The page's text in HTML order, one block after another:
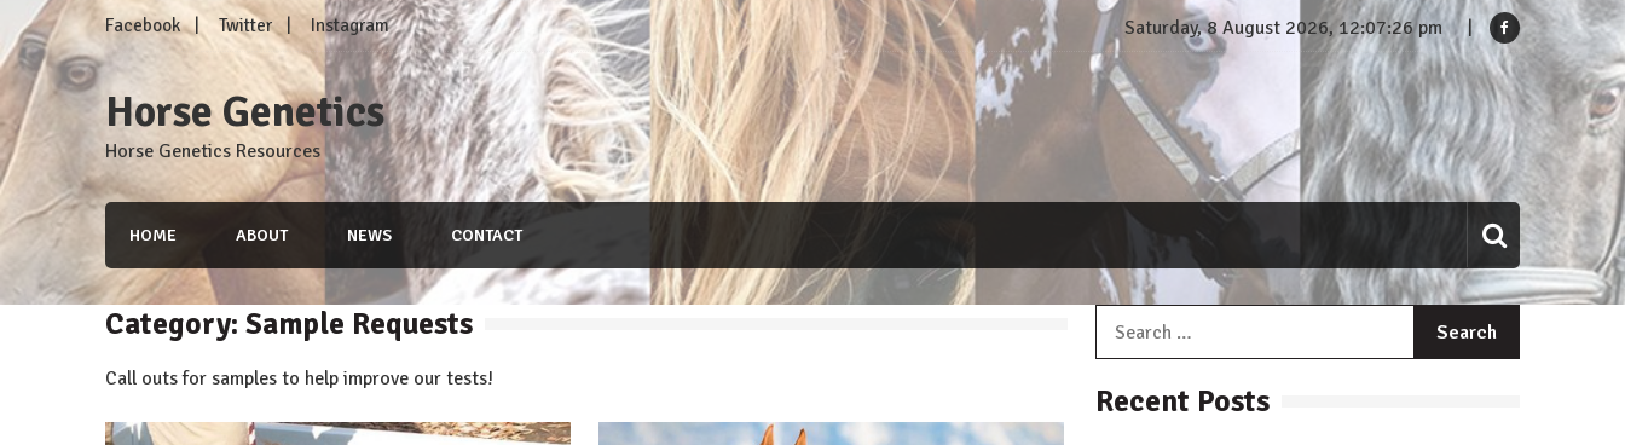
Skip
to
content
Facebook Twitter Instagram Saturday, 8 August 2026, 12:07:27 pm
Horse Genetics
Horse Genetics Resources
HOME ABOUT NEWS CONTACT
Category: Sample Requests
Call outs for samples to help improve our tests!
Recent Posts